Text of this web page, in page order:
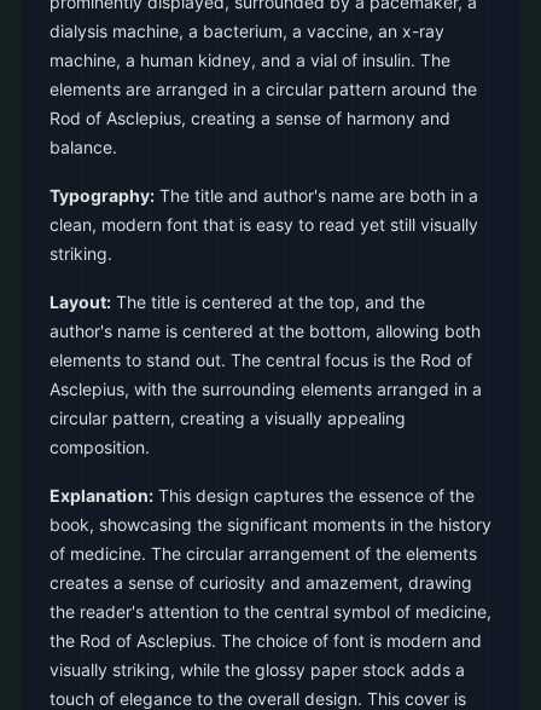
dialysis machine, a bacterium, a vaccine, an x-ray
machine, a human kidney, and a vial of insulin. The
elements are arranged in a circular pattern around the
Rod of Asclepius, creating a sense of harmony and
balance.
Typography: The title and author's name are both in a
clean, modern font that is easy to read yet still visually
striking.
Layout: The title is centered at the top, and the
author's name is centered at the bottom, allowing both
elements to stand out. The central focus is the Rod of
Asclepius, with the surrounding elements arranged in a
circular pattern, creating a visually appealing
composition.
Explanation: This design captures the essence of the
book, showcasing the significant moments in the history
of medicine. The circular arrangement of the elements
creates a sense of curiosity and amazement, drawing
the reader's attention to the central symbol of medicine,
the Rod of Asclepius. The choice of font is modern and
visually striking, while the glossy paper stock adds a
touch of elegance to the overall design. This cover is